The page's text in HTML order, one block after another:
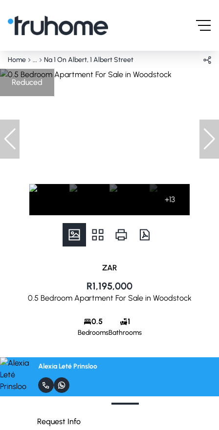
Home ... Na 1 On Albert, 1 Albert Street
Reduced
+13
ZAR
R1,195,000
0.5 Bedroom Apartment For Sale in Woodstock
0.5
Bedrooms
1
Bathrooms
Alexia Leté Prinsloo
Request Info